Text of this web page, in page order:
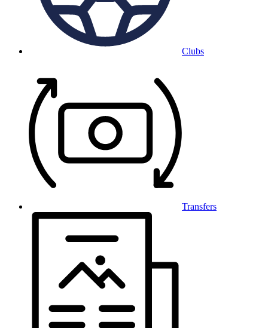
Clubs
Transfers